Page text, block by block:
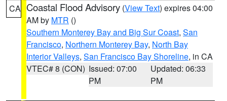
CA Coastal Flood Advisory (View Text) expires 04:00
AM by MTR ()
Southern Monterey Bay and Big Sur Coast, San
Francisco, Northern Monterey Bay, North Bay
Interior Valleys, San Francisco Bay Shoreline, in CA
VTEC# 8 (CON) Issued: 07:00
PM
Updated: 06:33
PM